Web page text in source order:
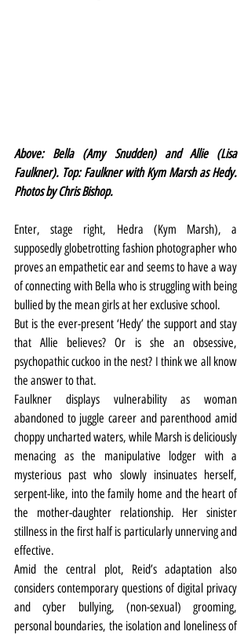
Above: Bella (Amy Snudden) and Allie (Lisa
Faulkner). Top: Faulkner with Kym Marsh as Hedy.
Photos by Chris Bishop.
Enter, stage right, Hedra (Kym Marsh), a
supposedly globetrotting fashion photographer who
proves an empathetic ear and seems to have a way
of connecting with Bella who is struggling with being
bullied by the mean girls at her exclusive school.
But is the ever-present ‘Hedy’ the support and stay
that Allie believes? Or is she an obsessive,
psychopathic cuckoo in the nest? I think we all know
the answer to that.
Faulkner displays vulnerability as woman
abandoned to juggle career and parenthood amid
choppy uncharted waters, while Marsh is deliciously
menacing as the manipulative lodger with a
mysterious past who slowly insinuates herself,
serpent-like, into the family home and the heart of
the mother-daughter relationship. Her sinister
stillness in the first half is particularly unnerving and
effective.
Amid the central plot, Reid’s adaptation also
considers contemporary questions of digital privacy
and cyber bullying, (non-sexual) grooming,
personal boundaries, the isolation and loneliness of